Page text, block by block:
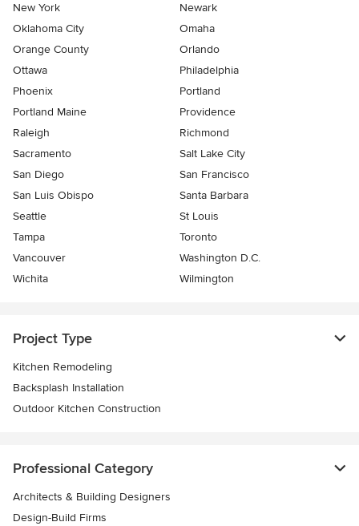
New York
Newark
Oklahoma City
Omaha
Orange County
Orlando
Ottawa
Philadelphia
Phoenix
Portland
Portland Maine
Providence
Raleigh
Richmond
Sacramento
Salt Lake City
San Diego
San Francisco
San Luis Obispo
Santa Barbara
Seattle
St Louis
Tampa
Toronto
Vancouver
Washington D.C.
Wichita
Wilmington
Project Type
Kitchen Remodeling
Backsplash Installation
Outdoor Kitchen Construction
Professional Category
Architects & Building Designers
Design-Build Firms